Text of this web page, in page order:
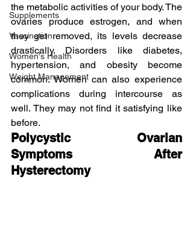
Supplements
Vaccination
Women's Health
Weight Management
the metabolic activities of your body. The
ovaries produce estrogen, and when
they get removed, its levels decrease
drastically. Disorders like diabetes,
hypertension, and obesity become
common. Women can also experience
complications during intercourse as
well. They may not find it satisfying like
before.
Polycystic Ovarian
Symptoms After
Hysterectomy